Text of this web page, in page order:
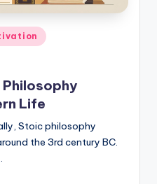
Life
Stoic philosophy
the 3rd century BC.